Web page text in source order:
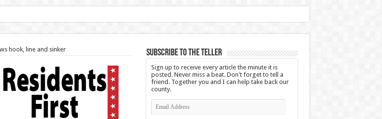
of Mismanagement and Safety Violat
hook, line and sinker Subscribe To The Teller
Sign up to receive every article the minute it is
posted. Never miss a beat. Don't forget to tell a
friend. Together you and I can help take back our
county.
Email
Address